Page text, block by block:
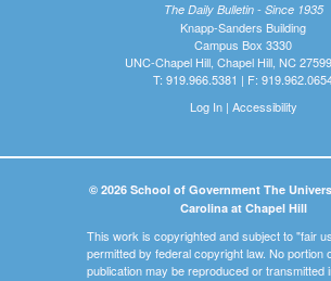
The Daily Bulletin - Since 1935
Knapp-Sanders Building
Campus Box 3330
UNC-Chapel Hill, Chapel Hill, NC
T: 919.966.5381 | F:
Log In| Accessibility
© 2026 School of Government The
Carolina at Chapel Hill
This work is copyrighted and subject to "fair
permitted by federal copyright law. No portion
publication may be reproduced or transmitted